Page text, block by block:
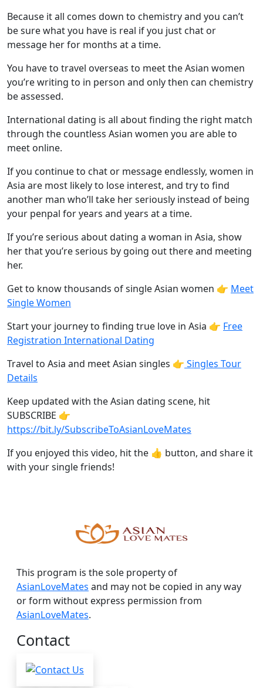
Because it all comes down to chemistry and you can’t
be sure what you have is real if you just chat or
message her for months at a time.
You have to travel overseas to meet the Asian women
you’re writing to in person and only then can chemistry
be assessed.
International dating is all about finding the right match
through the countless Asian women you are able to
meet online.
If you continue to chat or message endlessly, women in
Asia are most likely to lose interest, and try to find
another man who’ll take her seriously instead of being
your penpal for years and years at a time.
If you’re serious about dating a woman in Asia, show
her that you’re serious by going out there and meeting
her.
Get to know thousands of single Asian women 👉 Meet
Single Women
Start your journey to finding true love in Asia 👉 Free
Registration International Dating
Travel to Asia and meet Asian singles 👉 Singles Tour
Details
Keep updated with the Asian dating scene, hit
SUBSCRIBE 👉
https://bit.ly/SubscribeToAsianLoveMates
If you enjoyed this video, hit the 👍 button, and share it
with your single friends!
This program is the sole property of
AsianLoveMates and may not be copied in any way
or form without express permission from
AsianLoveMates.
Contact